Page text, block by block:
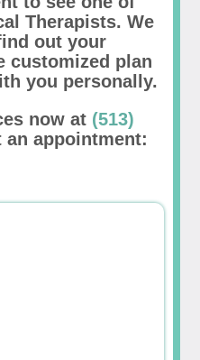
Therapists. We
out your
customized plan
you personally.
now at (513)
an appointment: